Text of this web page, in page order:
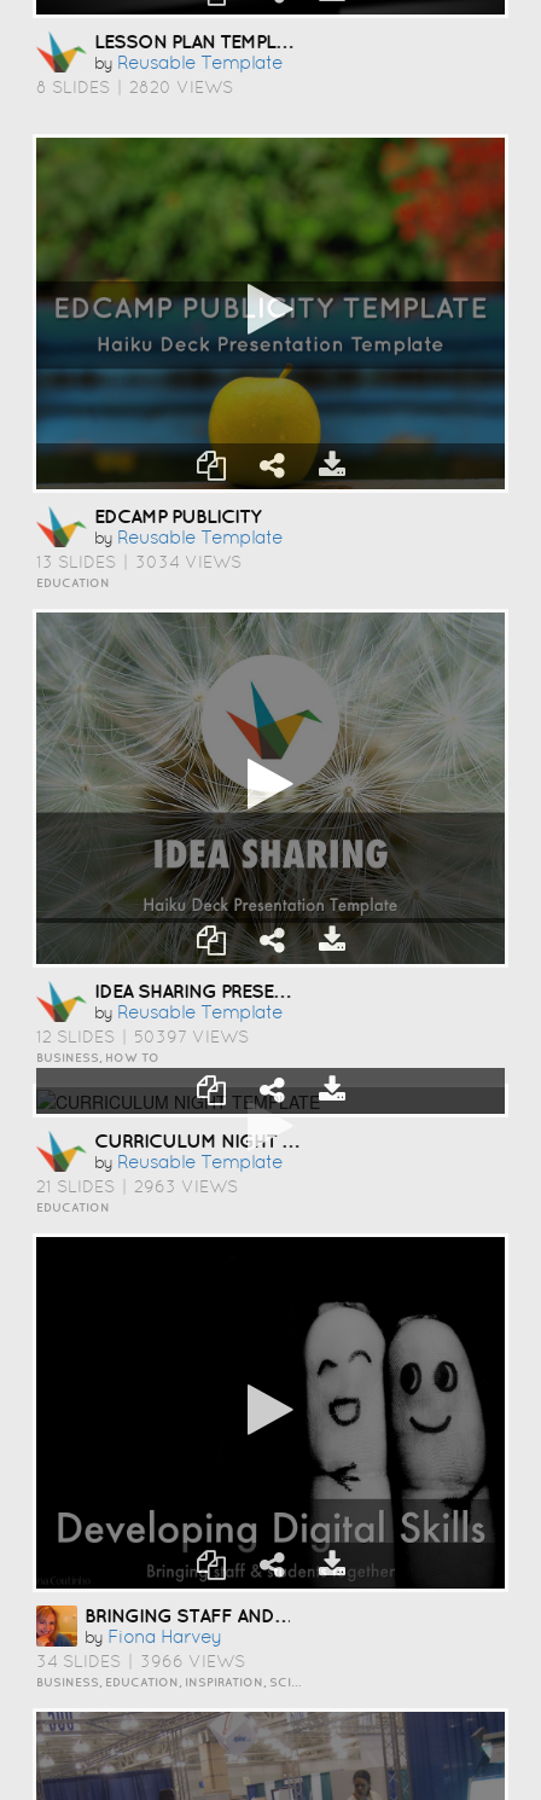
LESSON PLAN TEMPLATE
by Reusable Template
8 SLIDES 2820 VIEWS
EDCAMP PUBLICITY
by Reusable Template
13 SLIDES 3034 VIEWS
EDUCATION
IDEA SHARING PRESENTATION TEMPLATE
by Reusable Template
12 SLIDES 50397 VIEWS
BUSINESS, HOW TO
CURRICULUM NIGHT TEMPLATE
by Reusable Template
21 SLIDES 2963 VIEWS
EDUCATION
BRINGING STAFF AND STUDENTS TOGETHER TO DEVELOP DIGITAL SKILLS
by Fiona Harvey
34 SLIDES 3966 VIEWS